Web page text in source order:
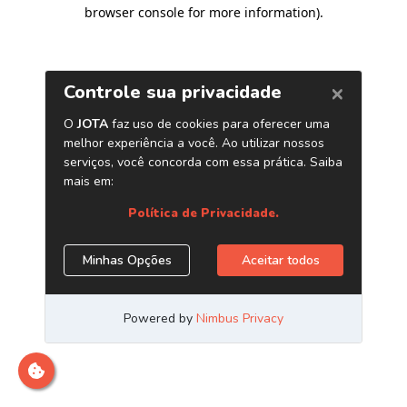
browser console for more information).